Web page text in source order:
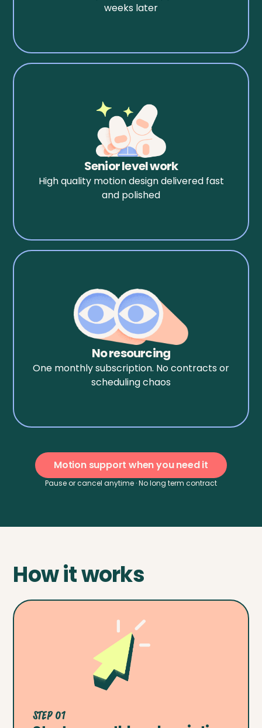
weeks later
Senior level work
High quality motion design delivered fast
and polished
No resourcing
One monthly subscription. No contracts or
scheduling chaos
Motion support when you need it
Pause or cancel anytime · No long term contract
How it works
Step 01